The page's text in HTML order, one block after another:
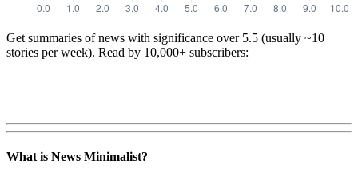
Get summaries of news with significance over 5.5 (usually ~10
stories per week). Read by 10,000+ subscribers:
What is News Minimalist?